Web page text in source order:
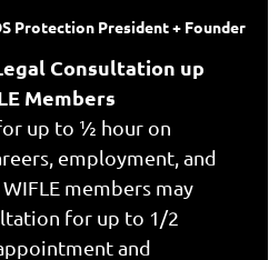
Protection President + Founder
Consultation up
Members
up to ½ hour on
employment, and
members may
for up to 1/2
and